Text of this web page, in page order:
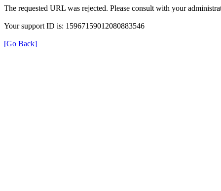
The requested URL was rejected. Please consult with your
Your support ID is: 15967159012080883546
[Go Back]